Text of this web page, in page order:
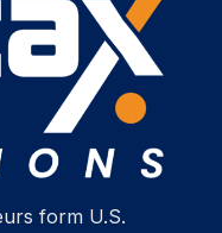
form U.S.